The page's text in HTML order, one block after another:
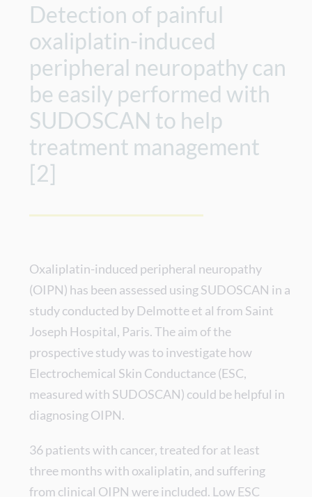
Detection of painful
oxaliplatin-induced
peripheral neuropathy can
be easily performed with
SUDOSCAN to help
treatment management
[2]
Oxaliplatin-induced peripheral neuropathy
(OIPN) has been assessed using SUDOSCAN in a
study conducted by Delmotte et al from Saint
Joseph Hospital, Paris. The aim of the
prospective study was to investigate how
Electrochemical Skin Conductance (ESC,
measured with SUDOSCAN) could be helpful in
diagnosing OIPN.
36 patients with cancer, treated for at least
three months with oxaliplatin, and suffering
from clinical OIPN were included. Low ESC